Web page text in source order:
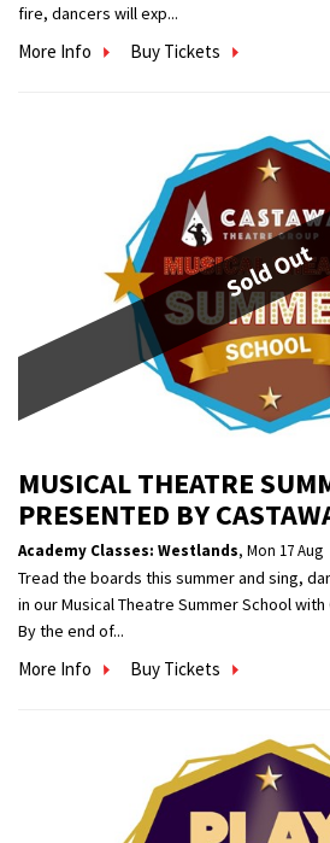
fire, dancers will exp...
More Info Buy Tickets
Sold Out
MUSICAL THEATRE
PRESENTED BY
Academy Classes: Westlands, Mon 17 Aug
Tread the boards this summer and sing,
in our Musical Theatre Summer School
By the end of...
More Info Buy Tickets